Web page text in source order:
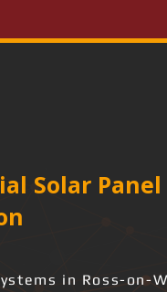
Solar
in Ross-on-